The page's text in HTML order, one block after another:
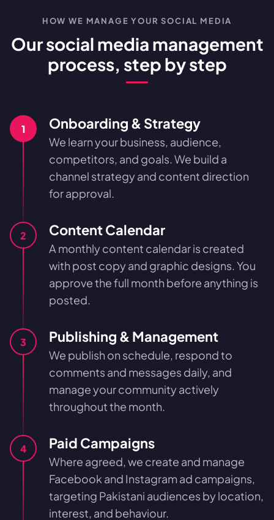
HOW WE MANAGE YOUR SOCIAL MEDIA
Our social media management
process, step by step
1 Onboarding & Strategy
We learn your business, audience,
competitors, and goals. We build a
channel strategy and content direction
for approval.
2 Content Calendar
A monthly content calendar is created
with post copy and graphic designs. You
approve the full month before anything is
posted.
3 Publishing & Management
We publish on schedule, respond to
comments and messages daily, and
manage your community actively
throughout the month.
4 Paid Campaigns
Where agreed, we create and manage
Facebook and Instagram ad campaigns,
targeting Pakistani audiences by location,
interest, and behaviour.